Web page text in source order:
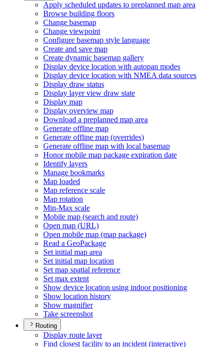
Apply scheduled updates to preplanned map area
Browse building floors
Change basemap
Change viewpoint
Configure basemap style language
Create and save map
Create dynamic basemap gallery
Display device location with autopan modes
Display device location with NMEA data sources
Display draw status
Display layer view draw state
Display map
Display overview map
Download a preplanned map area
Generate offline map
Generate offline map (overrides)
Generate offline map with local basemap
Honor mobile map package expiration date
Identify layers
Manage bookmarks
Map loaded
Map reference scale
Map rotation
Min-Max scale
Mobile map (search and route)
Open map (URL)
Open mobile map (map package)
Read a GeoPackage
Set initial map area
Set initial map location
Set map spatial reference
Set max extent
Show device location using indoor positioning
Show location history
Show magnifier
Take screenshot
Routing
Display route layer
Find closest facility to an incident (interactive)